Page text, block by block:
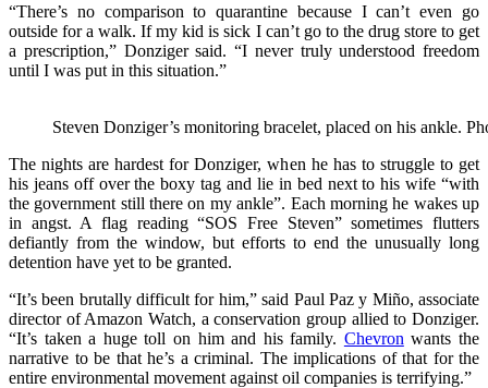
“There’s no comparison to quarantine because I can’t even go
outside for a walk. If my kid is sick I can’t go to the drug store to get
a prescription,” Donziger said. “I never truly understood freedom
until I was put in this situation.”
Steven Donziger’s monitoring bracelet, placed on his ankle.
The nights are hardest for Donziger, when he has to struggle to get
his jeans off over the boxy tag and lie in bed next to his wife “with
the government still there on my ankle”. Each morning he wakes up
in angst. A flag reading “SOS Free Steven” sometimes flutters
defiantly from the window, but efforts to end the unusually long
detention have yet to be granted.
“It’s been brutally difficult for him,” said Paul Paz y Miño, associate
director of Amazon Watch, a conservation group allied to Donziger.
“It’s taken a huge toll on him and his family. Chevron wants the
narrative to be that he’s a criminal. The implications of that for the
entire environmental movement against oil companies is terrifying.”